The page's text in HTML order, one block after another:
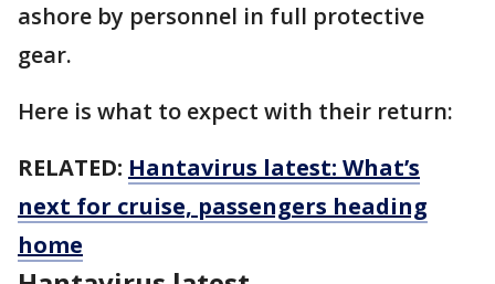
ashore by personnel in full protective
gear.
Here is what to expect with their return:
RELATED: Hantavirus latest: What’s
next for cruise, passengers heading
home